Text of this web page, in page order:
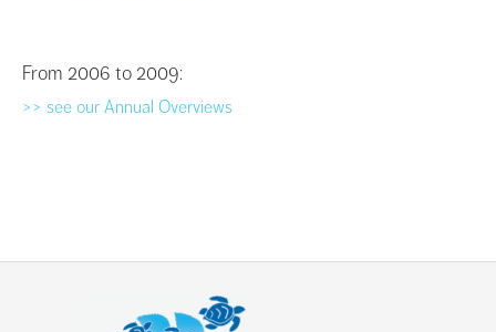
From 2006 to 2009:
>> see our Annual Overviews